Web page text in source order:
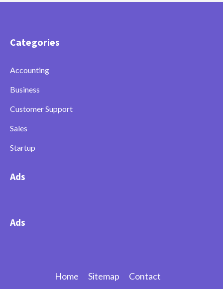
Categories
Accounting
Business
Customer Support
Sales
Startup
Ads
Ads
Home Sitemap Contact